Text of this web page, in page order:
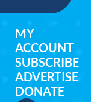
MY
ACCOUNT
SUBSCRIBE
ADVERTISE
DONATE